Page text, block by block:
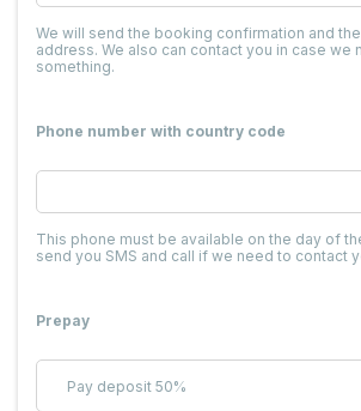
We will send the booking confirmation and
address. We also can contact you in case we
something.
Phone number with country code
This phone must be available on the day of
send you SMS and call if we need to contact
Prepay